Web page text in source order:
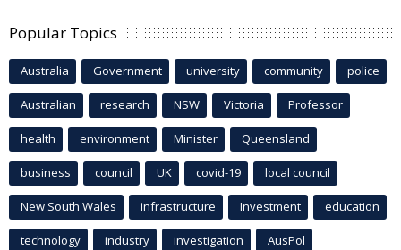
Popular Topics
Australia Government university community police
Australian research NSW Victoria Professor
health environment Minister Queensland
business council UK covid-19 local council
New South Wales infrastructure Investment education
technology industry investigation AusPol